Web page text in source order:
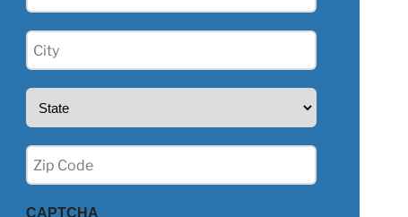
City
(Required)
State
Zip
(Required)
CAPTCHA